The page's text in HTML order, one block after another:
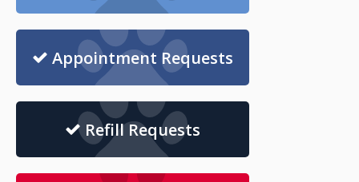
Appointment Requests
Refill Requests